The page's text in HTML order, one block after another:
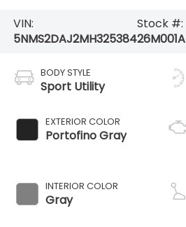
VIN:
5NMS2DAJ2MH325384
Stock #:
26M001A
BODY STYLE
Sport Utility
EXTERIOR COLOR
Portofino Gray
INTERIOR COLOR
Gray